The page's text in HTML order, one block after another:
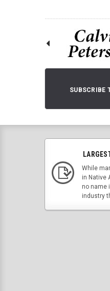
SUBSCRIBE
While
in Native
no name
industry